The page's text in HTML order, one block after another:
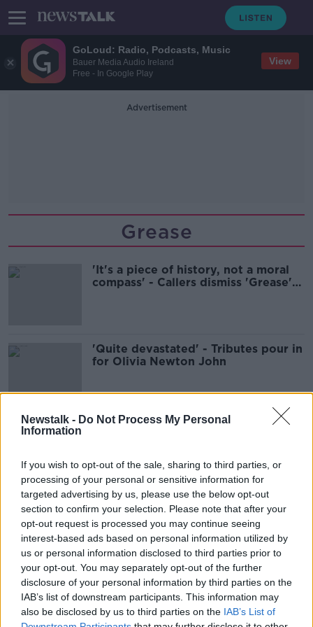
GoLoud: Radio, Podcasts, Music
Bauer Media Audio Ireland
Free - In Google Play
View
Newstalk - Do Not Process My Personal
Information
If you wish to opt-out of the sale, sharing to third parties, or
processing of your personal or sensitive information for
targeted advertising by us, please use the below opt-out
section to confirm your selection. Please note that after your
opt-out request is processed you may continue seeing
interest-based ads based on personal information utilized by
us or personal information disclosed to third parties prior to
your opt-out. You may separately opt-out of the further
disclosure of your personal information by third parties on the
IAB’s list of downstream participants. This information may
also be disclosed by us to third parties on the IAB’s List of
Advertisement
Grease
'It's a piece of history, not a moral
compass' - Callers dismiss 'Grease'
'Quite devastated' - Tributes pour in
for Olivia Newton John